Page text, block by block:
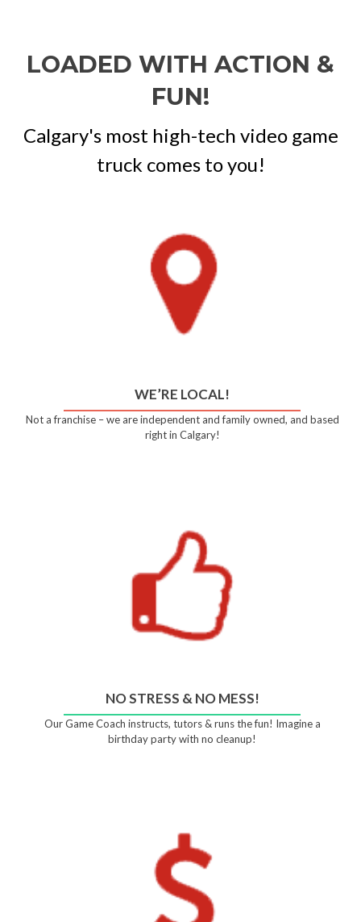
LOADED WITH ACTION &
FUN!
Calgary's most high-tech video game
truck comes to you!
WE’RE LOCAL!
Not a franchise – we are independent and family owned, and based
right in Calgary!
NO STRESS & NO MESS!
Our Game Coach instructs, tutors & runs the fun! Imagine a
birthday party with no cleanup!